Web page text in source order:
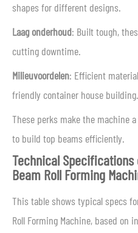
shapes for different designs.
Laag onderhoud: Built tough,
cutting downtime.
Milieuvoordelen: Efficient
friendly container house building.
These perks make the machine
to build top beams efficiently.
Technical Specifications
Beam Roll Forming
This table shows typical specs
Roll Forming Machine, based on